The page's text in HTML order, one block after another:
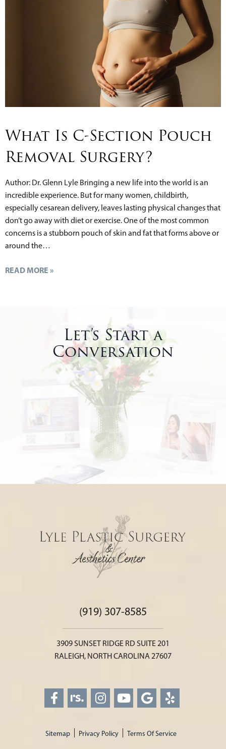
What Is C-Section Pouch
Removal Surgery?
Author: Dr. Glenn Lyle Bringing a new life into the world is an
incredible experience. But for many women, childbirth,
especially cesarean delivery, leaves lasting physical changes that
don’t go away with diet or exercise. One of the most common
concerns is a stubborn pouch of skin and fat that forms above or
around the…
READ MORE »
Let’s Start a
Conversation
(919) 307-8585
3909 SUNSET RIDGE RD SUITE 201
RALEIGH, NORTH CAROLINA 27607
Sitemap Privacy Policy Terms Of Service